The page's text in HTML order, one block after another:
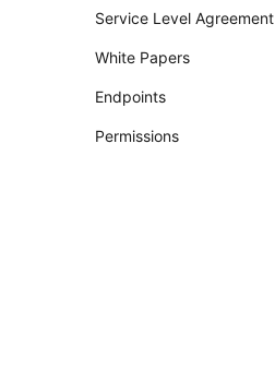
Service Level Agreement
White Papers
Endpoints
Permissions